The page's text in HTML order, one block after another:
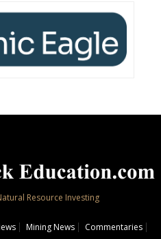
Resource Investing
Mining News Commentaries